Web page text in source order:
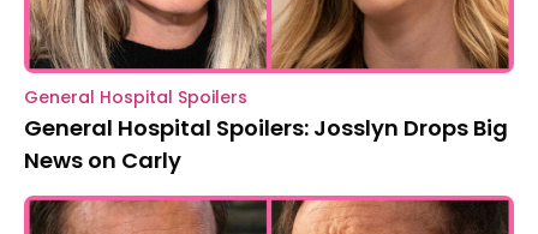
General Hospital Spoilers
General Hospital Spoilers: Josslyn Drops Big
News on Carly